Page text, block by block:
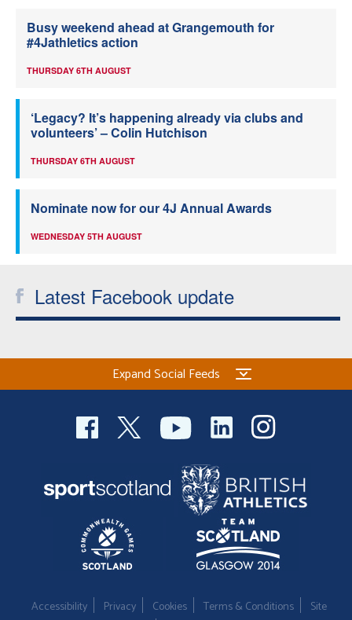
Busy weekend ahead at Grangemouth for
#4Jathletics action
THURSDAY 6TH AUGUST
‘Legacy? It’s happening already via clubs and
volunteers’ – Colin Hutchison
THURSDAY 6TH AUGUST
Nominate now for our 4J Annual Awards
WEDNESDAY 5TH AUGUST
Latest Facebook update
Expand Social Feeds
Accessibility Privacy Cookies Terms & Conditions
Site